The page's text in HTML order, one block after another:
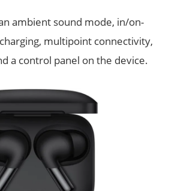
ambient sound mode, in/on-
multipoint connectivity,
a control panel on the device.